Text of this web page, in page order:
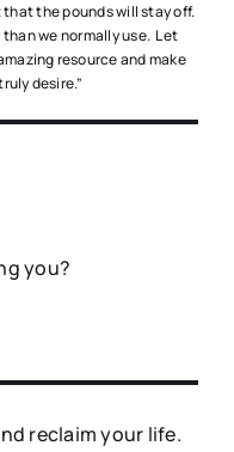
the pounds will stay off.
than we normally use. Let
resource and make
desire.”
you?
reclaim your life.